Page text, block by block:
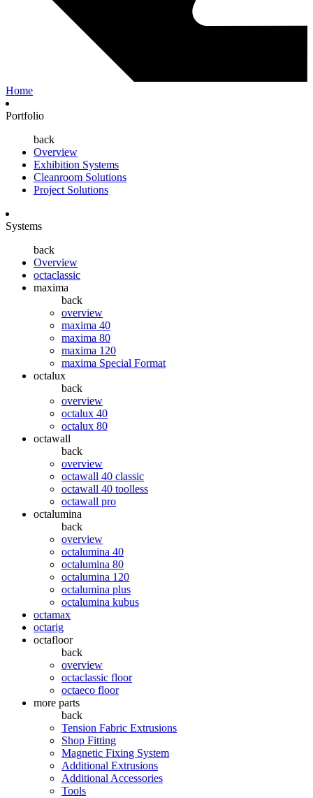
Home
Portfolio
back
Overview
Exhibition Systems
Cleanroom Solutions
Project Solutions
Systems
back
Overview
octaclassic
maxima
back
overview
maxima 40
maxima 80
maxima 120
maxima Special Format
octalux
back
overview
octalux 40
octalux 80
octawall
back
overview
octawall 40 classic
octawall 40 toolless
octawall pro
octalumina
back
overview
octalumina 40
octalumina 80
octalumina 120
octalumina plus
octalumina kubus
octamax
octarig
octafloor
back
overview
octaclassic floor
octaeco floor
more parts
back
Tension Fabric Extrusions
Shop Fitting
Magnetic Fixing System
Additional Extrusions
Additional Accessories
Tools